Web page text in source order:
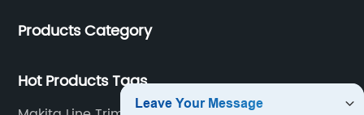
Products Category
Hot Products Tags